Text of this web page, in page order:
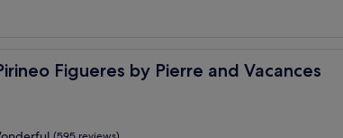
Figueres by Pierre and Vacances
Figueres by Pierre and Vacances